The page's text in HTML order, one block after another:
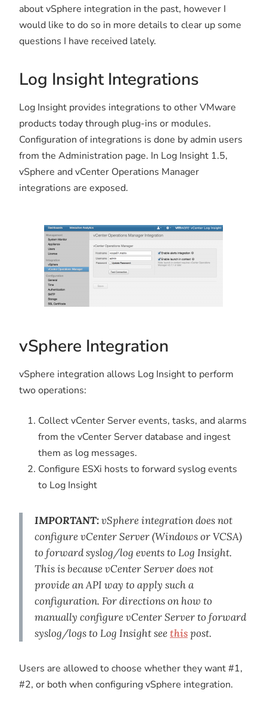
about vSphere integration in the past, however I
would like to do so in more details to clear up some
questions I have received lately.
Log Insight Integrations
Log Insight provides integrations to other VMware
products today through plug-ins or modules.
Configuration of integrations is done by admin users
from the Administration page. In Log Insight 1.5,
vSphere and vCenter Operations Manager
integrations are exposed.
vSphere Integration
vSphere integration allows Log Insight to perform
two operations:
Collect vCenter Server events, tasks, and alarms
from the vCenter Server database and ingest
them as log messages.
Configure ESXi hosts to forward syslog events
to Log Insight
IMPORTANT:vSphere integration does not
configure vCenter Server (Windows or VCSA)
to forward syslog/log events to Log Insight.
This is because vCenter Server does not
provide an API way to apply such a
configuration. For directions on how to
manually configure vCenter Server to forward
syslog/logs to Log Insight seethispost.
Users are allowed to choose whether they want #1,
#2, or both when configuring vSphere integration.